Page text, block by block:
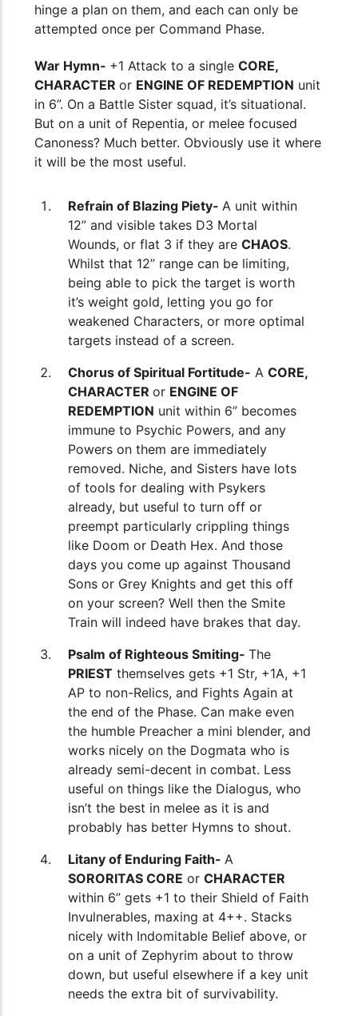
hinge a plan on them, and each can only be
attempted once per Command Phase.
War Hymn- +1 Attack to a single CORE,
CHARACTER or ENGINE OF REDEMPTION unit
in 6”. On a Battle Sister squad, it’s situational.
But on a unit of Repentia, or melee focused
Canoness? Much better. Obviously use it where
it will be the most useful.
Refrain of Blazing Piety- A unit within
12” and visible takes D3 Mortal
Wounds, or flat 3 if they are CHAOS.
Whilst that 12” range can be limiting,
being able to pick the target is worth
it’s weight gold, letting you go for
weakened Characters, or more optimal
targets instead of a screen.
Chorus of Spiritual Fortitude- A CORE,
CHARACTER or ENGINE OF
REDEMPTION unit within 6” becomes
immune to Psychic Powers, and any
Powers on them are immediately
removed. Niche, and Sisters have lots
of tools for dealing with Psykers
already, but useful to turn off or
preempt particularly crippling things
like Doom or Death Hex. And those
days you come up against Thousand
Sons or Grey Knights and get this off
on your screen? Well then the Smite
Train will indeed have brakes that day.
Psalm of Righteous Smiting- The
PRIESTthemselves gets +1 Str, +1A, +1
AP to non-Relics, and Fights Again at
the end of the Phase. Can make even
the humble Preacher a mini blender, and
works nicely on the Dogmata who is
already semi-decent in combat. Less
useful on things like the Dialogus, who
isn’t the best in melee as it is and
probably has better Hymns to shout.
Litany of Enduring Faith- A
SORORITAS CORE or CHARACTER
within 6” gets +1 to their Shield of Faith
Invulnerables, maxing at 4++. Stacks
nicely with Indomitable Belief above, or
on a unit of Zephyrim about to throw
down, but useful elsewhere if a key unit
needs the extra bit of survivability.